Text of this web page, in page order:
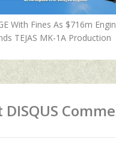
With Fines As $716m
TEJAS MK-1A Production
DISQUS